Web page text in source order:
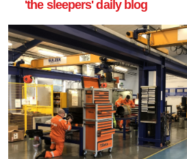
'the sleepers' daily blog